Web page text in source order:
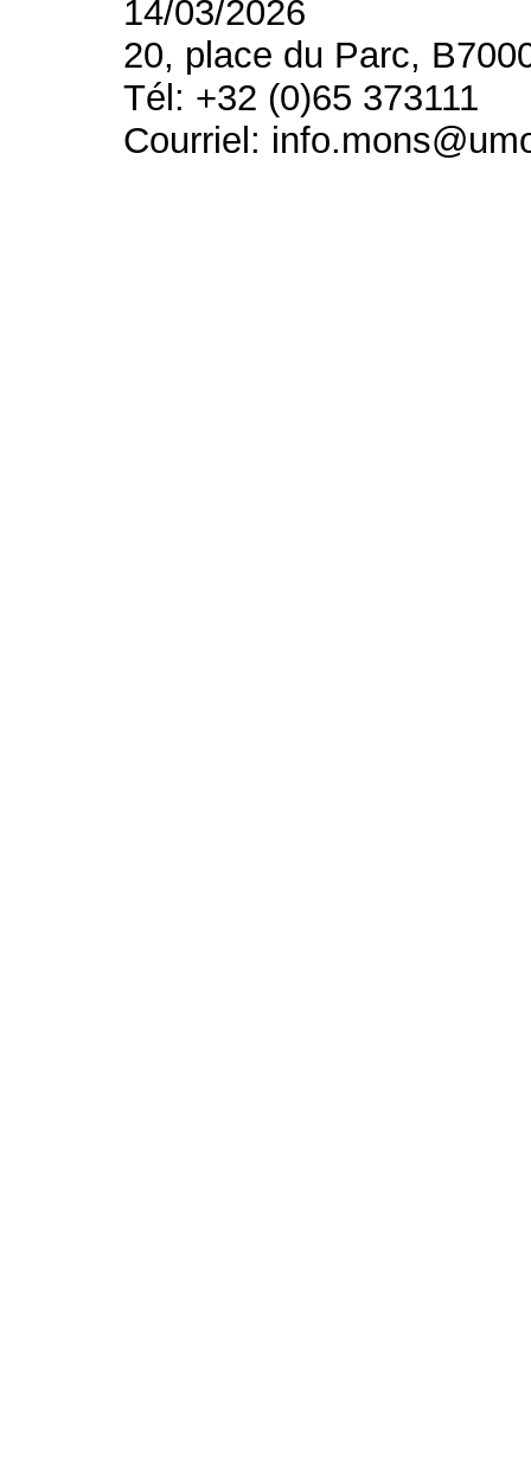
14/03/2026
20, place du Parc,
Tél: +32 (0)65 373111
Courriel: